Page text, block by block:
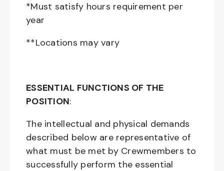
*Must satisfy hours requirement per
year
**Locations may vary
ESSENTIAL FUNCTIONS OF THE
POSITION:
The intellectual and physical demands
described below are representative of
what must be met by Crewmembers to
successfully perform the essential